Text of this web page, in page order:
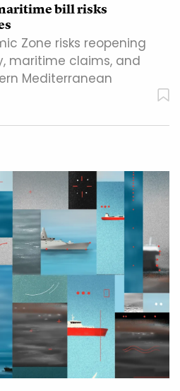
bill risks
Zone risks reopening
maritime claims, and
Mediterranean